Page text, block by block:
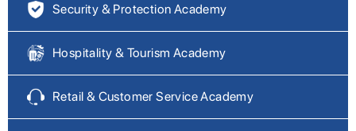
Security & Protection Academy
Hospitality & Tourism Academy
Retail & Customer Service Academy